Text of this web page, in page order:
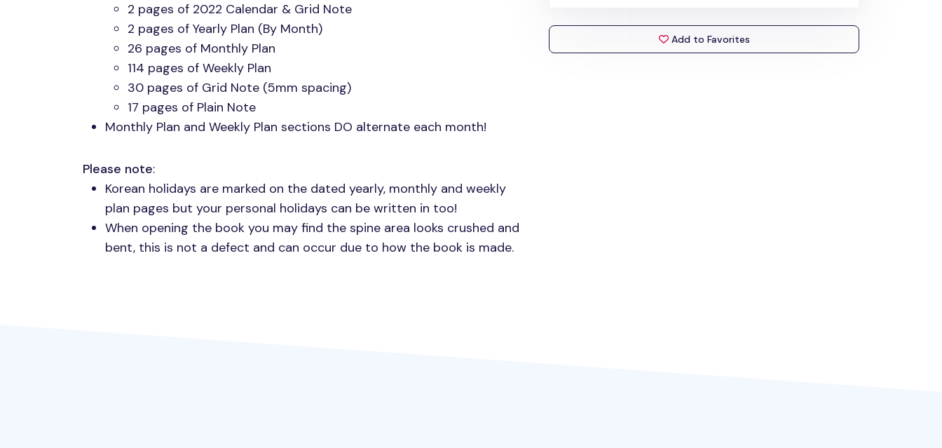
2 pages of 2022 Calendar & Grid Note
2 pages of Yearly Plan (By Month)
26 pages of Monthly Plan
114 pages of Weekly Plan
30 pages of Grid Note (5mm spacing)
17 pages of Plain Note
Monthly Plan and Weekly Plan sections DO alternate each month!
Please note:
Korean holidays are marked on the dated yearly, monthly and weekly
plan pages but your personal holidays can be written in too!
When opening the book you may find the spine area looks crushed and
bent, this is not a defect and can occur due to how the book is made.
Add to Favorites